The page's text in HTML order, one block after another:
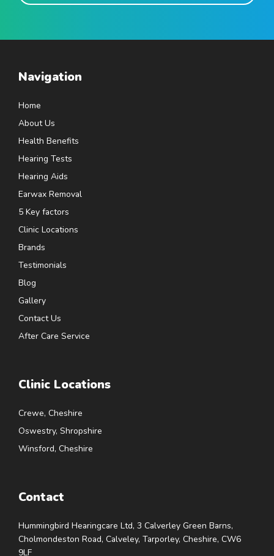
Navigation
Home
About Us
Health Benefits
Hearing Tests
Hearing Aids
Earwax Removal
5 Key factors
Clinic Locations
Brands
Testimonials
Blog
Gallery
Contact Us
After Care Service
Clinic Locations
Crewe, Cheshire
Oswestry, Shropshire
Winsford, Cheshire
Contact
Hummingbird Hearingcare Ltd, 3 Calverley Green Barns,
Cholmondeston Road, Calveley, Tarporley, Cheshire, CW6
9LF